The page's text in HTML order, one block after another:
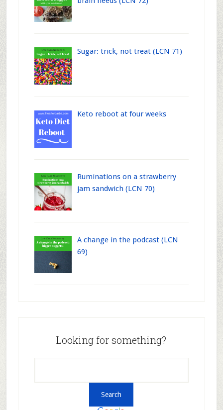
Sugar: trick, not treat (LCN 71)
Keto reboot at four weeks
Ruminations on a strawberry
jam sandwich (LCN 70)
A change in the podcast (LCN
69)
Looking for something?